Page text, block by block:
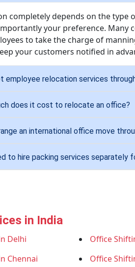
completely depends on the type
your preference. Many
to take the charge of
your customers notified in
employee relocation services
does it cost to relocate an office?
an international office move
to hire packing services separately
in India
Delhi Office
Chennai
Office